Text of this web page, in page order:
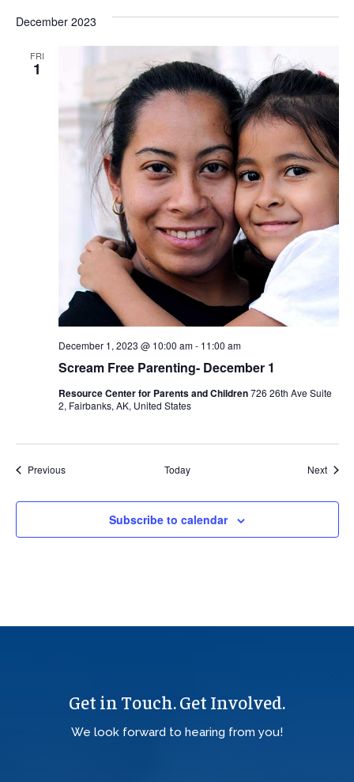
December 2023
FRI
1
Scream Free Parenting- December 1
December 1, 2023 @ 10:00 am- 11:00 am
Resource Center for Parents and Children726 26th Ave Suite
2, Fairbanks, AK, United States
PreviousEvents Today Next
Subscribe to calendar
Get in Touch. Get Involved.
We look forward to hearing from you!